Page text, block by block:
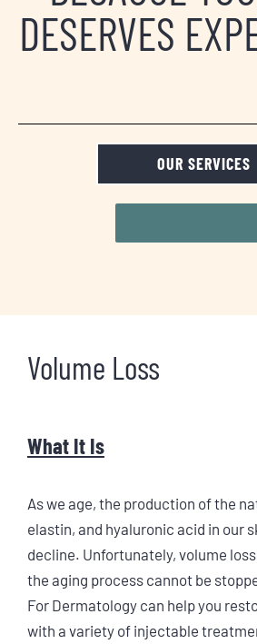
DESERVES
OUR SERVICES
Volume Loss
What It Is
As we age, the production of the
elastin, and hyaluronic acid in our
decline. Unfortunately, volume
the aging process cannot be
For Dermatology can help you
with a variety of injectable